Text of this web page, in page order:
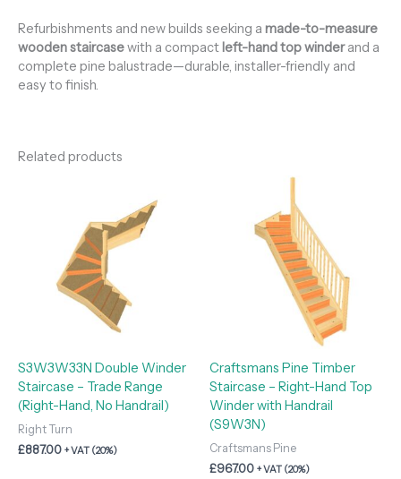
Refurbishments and new builds seeking a made-to-measure
wooden staircasewith a compact left-hand top winderand a
complete pine balustrade—durable, installer-friendly and
easy to finish.
Related products
S3W3W33N Double Winder
Staircase – Trade Range
(Right-Hand, No Handrail)
Right Turn
£887.00 + VAT (20%)
Craftsmans Pine Timber
Staircase – Right-Hand Top
Winder with Handrail
(S9W3N)
Craftsmans Pine
£967.00 + VAT (20%)